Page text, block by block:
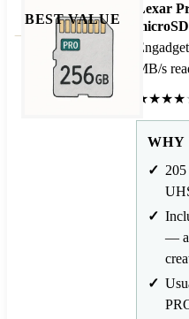
BEST VALUE
Lexar
MB/s
★★★★
—